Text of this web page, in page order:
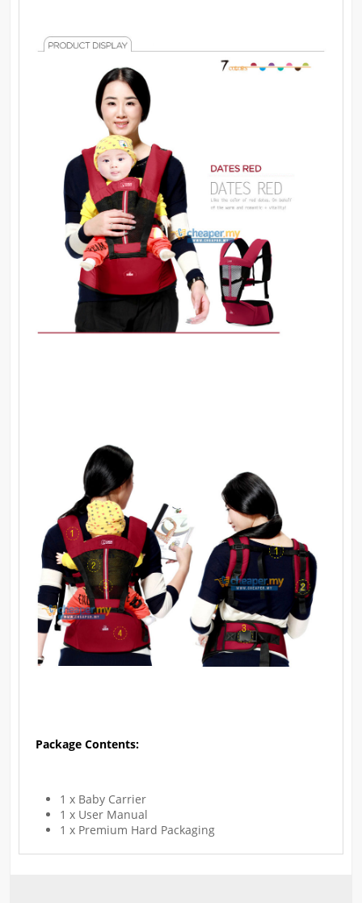
Package Contents:
1 x Baby Carrier
1 x User Manual
1 x Premium Hard Packaging